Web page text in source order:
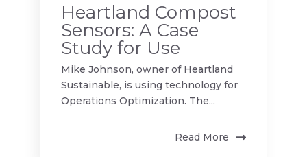
Heartland Compost
Sensors: A Case
Study for Use
Mike Johnson, owner of Heartland
Sustainable, is using technology for
Operations Optimization. The...
Read More